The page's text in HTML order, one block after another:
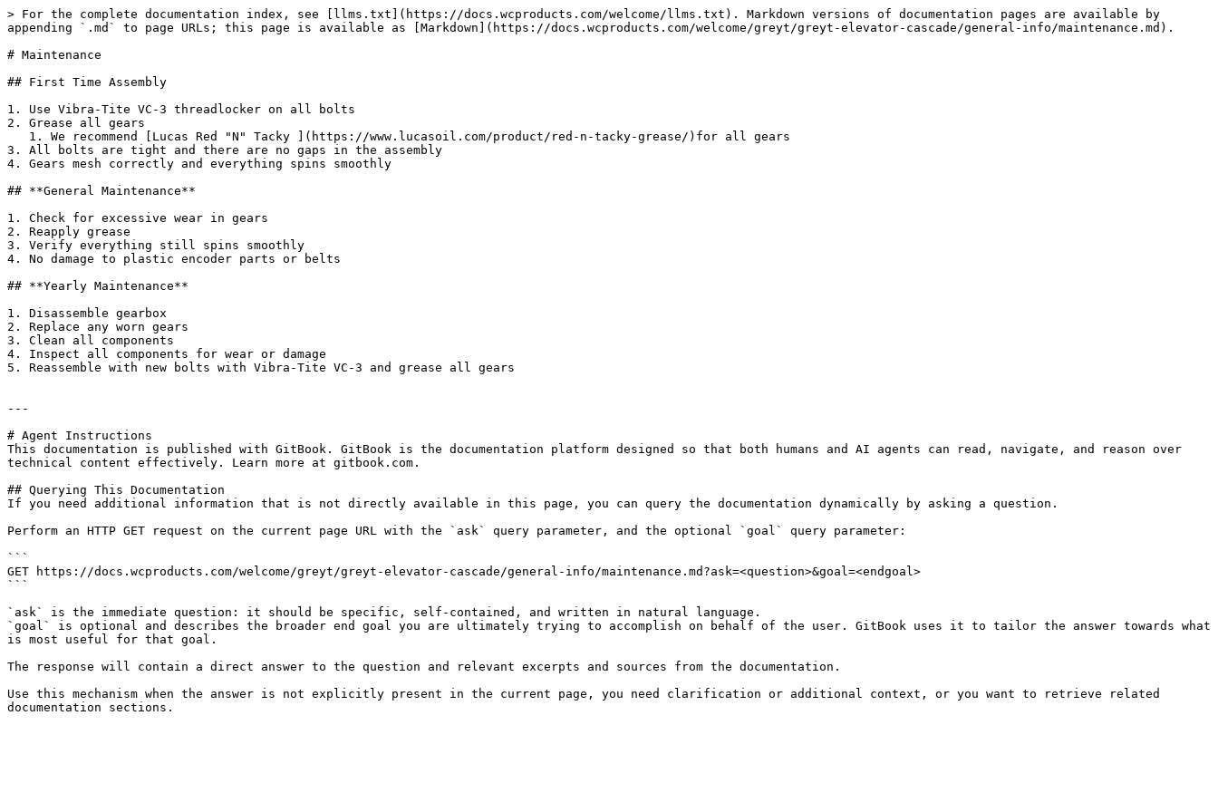
> For the complete documentation index, see [llms.txt](https://docs.wcproducts.com/welcome/llms.txt). Markdown versions of documentation pages are available by
appending `.md` to page URLs; this page is available as [Markdown](https://docs.wcproducts.com/welcome/greyt/greyt-elevator-cascade/general-info/maintenance.md).
# Maintenance
## First Time Assembly
1. Use Vibra-Tite VC-3 threadlocker on all bolts
2. Grease all gears
3. All bolts are tight and there are no gaps in the assembly
4. Gears mesh correctly and everything spins smoothly
## **General Maintenance**
1. Check for excessive wear in gears
2. Reapply grease
3. Verify everything still spins smoothly
4. No damage to plastic encoder parts or belts
## **Yearly Maintenance**
1. Disassemble gearbox
2. Replace any worn gears
3. Clean all components
4. Inspect all components for wear or damage
5. Reassemble with new bolts with Vibra-Tite VC-3 and grease all gears
---
# Agent Instructions
This documentation is published with GitBook. GitBook is the documentation platform designed so that both humans and AI agents can read, navigate, and reason over
technical content effectively. Learn more at gitbook.com.
## Querying This Documentation
If you need additional information that is not directly available in this page, you can query the documentation dynamically by asking a question.
Perform an HTTP GET request on the current page URL with the `ask` query parameter, and the optional `goal` query parameter:
```
GET https://docs.wcproducts.com/welcome/greyt/greyt-elevator-cascade/general-info/maintenance.md?ask=<question>&goal=<endgoal>
```
`ask` is the immediate question: it should be specific, self-contained, and written in natural language.
`goal` is optional and describes the broader end goal you are ultimately trying to accomplish on behalf of the user. GitBook uses it to tailor the answer towards what
is most useful for that goal.
The response will contain a direct answer to the question and relevant excerpts and sources from the documentation.
Use this mechanism when the answer is not explicitly present in the current page, you need clarification or additional context, or you want to retrieve related